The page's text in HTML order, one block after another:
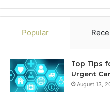
Popular
Top Tips
Urgent
August 13,